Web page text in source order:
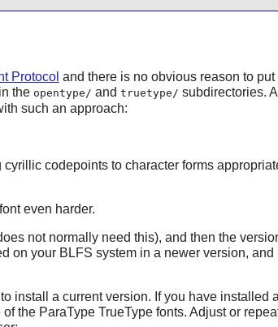
Protocol and there is no obvious reason to
in the opentype/ and truetype/ subdirectories.
such an approach:
codepoints to character forms
even harder.
not normally need this), and then the
on your BLFS system in a newer version, and
install a current version. If you have installed
the ParaType TrueType fonts. Adjust or